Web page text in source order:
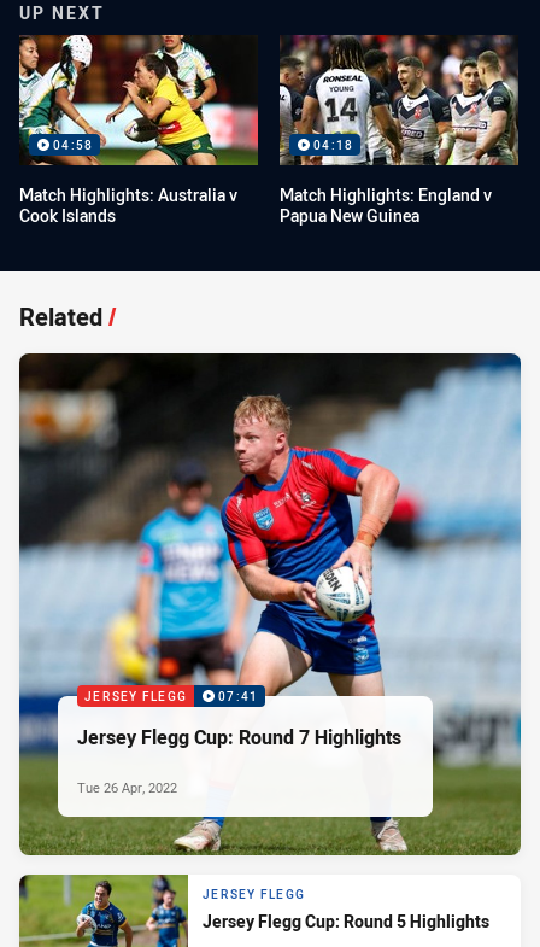
UP NEXT
04:58
Match Highlights: Australia v
Cook Islands
04:18
Match Highlights: England v
Papua New Guinea
Related/
JERSEY FLEGG 07:41
Jersey Flegg Cup: Round 7 Highlights
Tue 26 Apr, 2022
JERSEY FLEGG
Jersey Flegg Cup: Round 5 Highlights